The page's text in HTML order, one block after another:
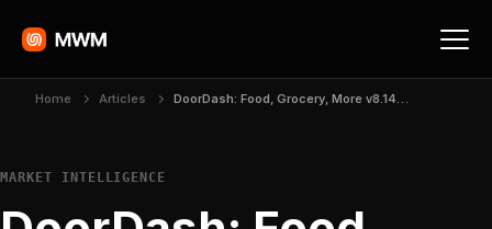
Home Articles DoorDash: Food, Grocery, More v8.14.0 sparks massive backlash over White House PR stunt in April 2026
MARKET INTELLIGENCE